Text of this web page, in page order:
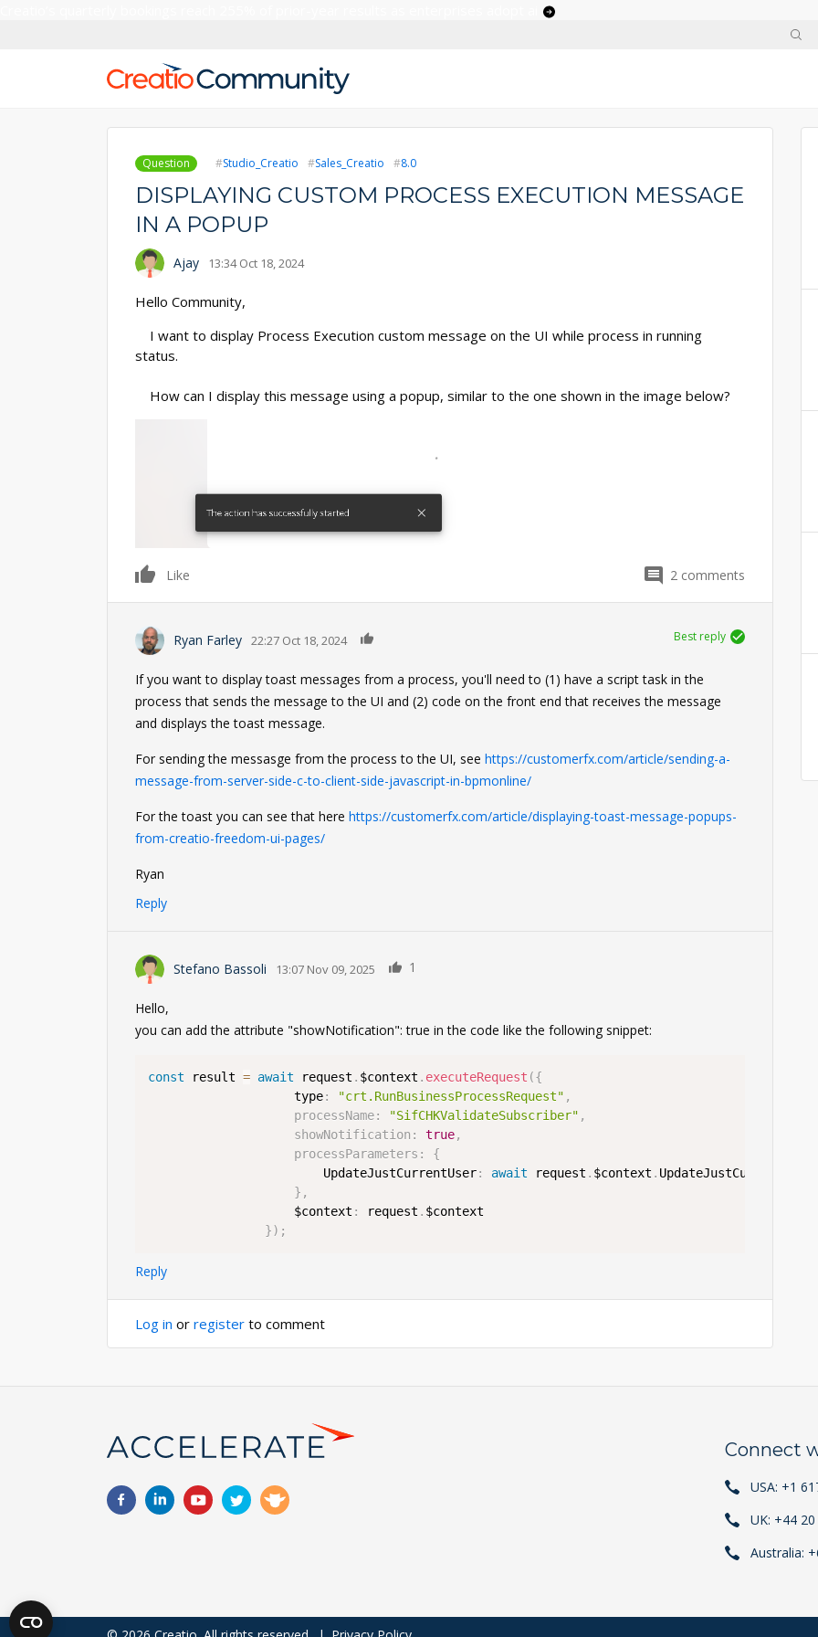
Question Studio_Creatio Sales_Creatio 8.0
DISPLAYING CUSTOM PROCESS EXECUTION MESSAGE
IN A POPUP
Ajay 13:34 Oct 18, 2024
Hello Community,
I want to display Process Execution custom message on the UI while process in running
status.
How can I display this message using a popup, similar to the one shown in the image below?
0
Like 2 comments
Best reply
Ryan Farley 22:27 Oct 18, 2024
If you want to display toast messages from a process, you'll need to (1) have a script task in the
process that sends the message to the UI and (2) code on the front end that receives the message
and displays the toast message.
For sending the messasge from the process to the UI, see https://customerfx.com/article/sending-a-
message-from-server-side-c-to-client-side-javascript-in-bpmonline/
For the toast you can see that here https://customerfx.com/article/displaying-toast-message-popups-
from-creatio-freedom-ui-pages/
Ryan
Reply
Stefano Bassoli 13:07 Nov 09, 2025 1
Hello,
you can add the attribute "showNotification": true in the code like the following snippet:
const result = await request . $context . executeRequest ({
                    type
: "crt.RunBusinessProcessRequest" ,
processName: "SifCHKValidateSubscriber" ,
showNotification : true,
processParameters :
{
                        UpdateJustCurrentUser
: await request . $context . UpdateJustCurrentUser
} ,
                    $context
: request . $context
}) ;
Reply
Log in or register to comment
Connect
USA: +1
UK: +44
Australia: